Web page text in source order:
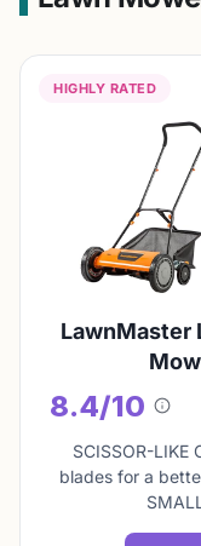
HIGHLY RATED
LawnMaster
8.4/10
this
SCISSOR-
blades for a